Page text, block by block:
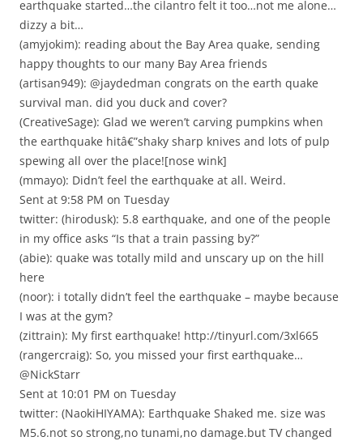
earthquake started…the cilantro felt it too…not me alone…
dizzy a bit…
(amyjokim): reading about the Bay Area quake, sending
happy thoughts to our many Bay Area friends
(artisan949): @jaydedman congrats on the earth quake
survival man. did you duck and cover?
(CreativeSage): Glad we weren’t carving pumpkins when
the earthquake hitâ€”shaky sharp knives and lots of pulp
spewing all over the place![nose wink]
(mmayo): Didn’t feel the earthquake at all. Weird.
Sent at 9:58 PM on Tuesday
twitter: (hirodusk): 5.8 earthquake, and one of the people
in my office asks “Is that a train passing by?”
(abie): quake was totally mild and unscary up on the hill
here
(noor): i totally didn’t feel the earthquake – maybe because
I was at the gym?
(zittrain): My first earthquake! http://tinyurl.com/3xl665
(rangercraig): So, you missed your first earthquake…
@NickStarr
Sent at 10:01 PM on Tuesday
twitter: (NaokiHIYAMA): Earthquake Shaked me. size was
M5.6.not so strong,no tunami,no damage.but TV changed